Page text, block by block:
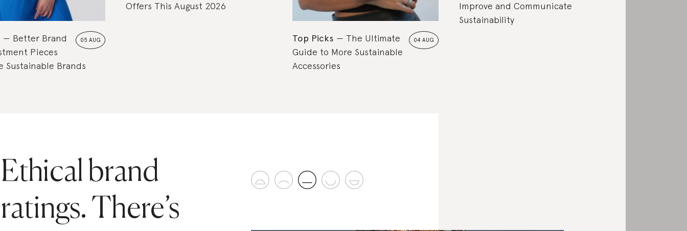
05 AUG
Better Brand
Pieces
Sustainable Brands
Offers This August 2026
04 AUG
Top Picks
The Ultimate
Guide to More Sustainable
Accessories
Improve and Communicate
Sustainability
Ethical brand
ratings. There’s